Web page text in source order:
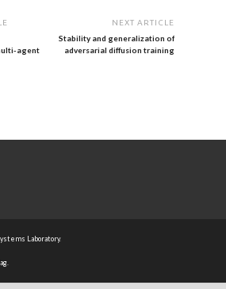
agent
NEXT ARTICLE
Stability and generalization of
adversarial diffusion training
Laboratory.